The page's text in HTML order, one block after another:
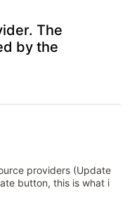
The
by the
providers (Update
button, this is what i